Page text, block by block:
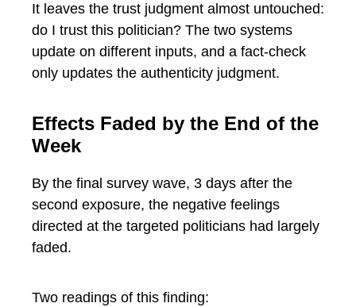
It leaves the trust judgment almost untouched:
do I trust this politician? The two systems
update on different inputs, and a fact-check
only updates the authenticity judgment.
Effects Faded by the End of the
Week
By the final survey wave, 3 days after the
second exposure, the negative feelings
directed at the targeted politicians had largely
faded.
Two readings of this finding: